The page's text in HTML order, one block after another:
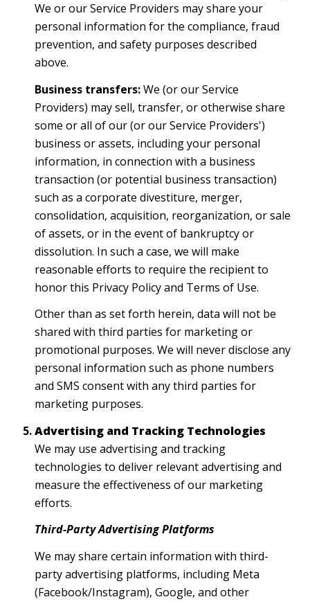
We or our Service Providers may share your
personal information for the compliance, fraud
prevention, and safety purposes described
above.
Business transfers:We (or our Service
Providers) may sell, transfer, or otherwise share
some or all of our (or our Service Providers')
business or assets, including your personal
information, in connection with a business
transaction (or potential business transaction)
such as a corporate divestiture, merger,
consolidation, acquisition, reorganization, or sale
of assets, or in the event of bankruptcy or
dissolution. In such a case, we will make
reasonable efforts to require the recipient to
honor this Privacy Policy and Terms of Use.
Other than as set forth herein, data will not be
shared with third parties for marketing or
promotional purposes. We will never disclose any
personal information such as phone numbers
and SMS consent with any third parties for
marketing purposes.
Advertising and Tracking Technologies
We may use advertising and tracking
technologies to deliver relevant advertising and
measure the effectiveness of our marketing
efforts.
Third-Party Advertising Platforms
We may share certain information with third-
party advertising platforms, including Meta
(Facebook/Instagram), Google, and other